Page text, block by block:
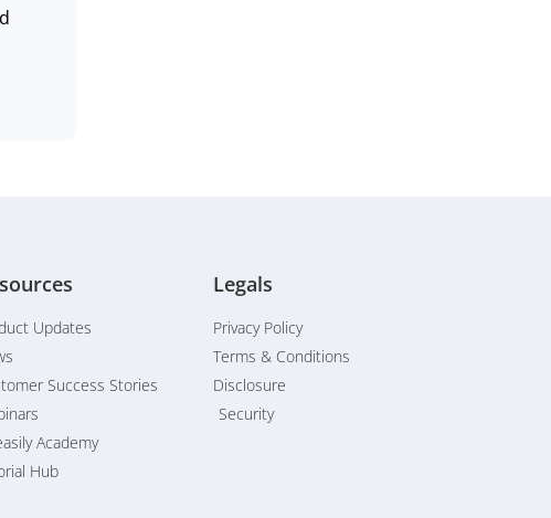
Updates
Success Stories
Academy
Hub
Legals
Privacy Policy
Terms & Conditions
Disclosure
Security